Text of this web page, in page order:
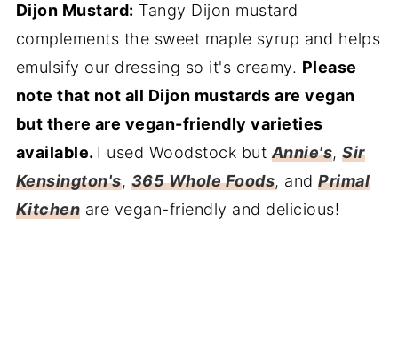
Dijon Mustard: Tangy Dijon mustard
complements the sweet maple syrup and helps
emulsify our dressing so it's creamy. Please
note that not all Dijon mustards are vegan
but there are vegan-friendly varieties
available. I used Woodstock but Annie's,Sir
Kensington's, 365 Whole Foods, andPrimal
Kitchen are vegan-friendly and delicious!